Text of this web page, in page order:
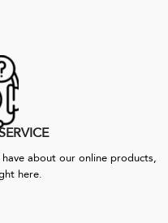
about our online products,
here.